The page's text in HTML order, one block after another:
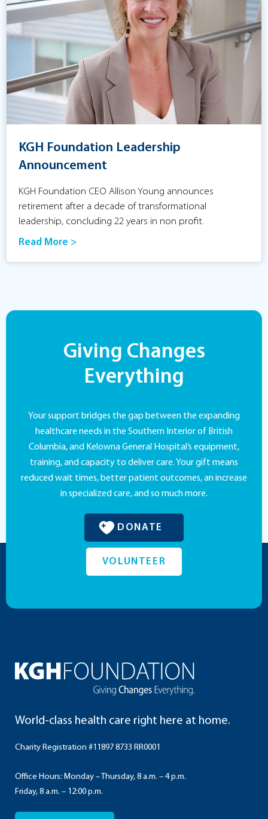
KGH Foundation Leadership
Announcement
KGH Foundation CEO Allison Young announces
retirement after a decade of transformational
leadership, concluding 22 years in non profit.
Read More >
Giving Changes
Everything
Your support bridges the gap between the expanding
healthcare needs in the Southern Interior of British
Columbia, and Kelowna General Hospital’s equipment,
training, and capacity to deliver care. Your gift means
reduced wait times, better patient outcomes, an increase
in specialized care, and so much more.
DONATE
VOLUNTEER
World-class health care right here at home.
Charity Registration #11897 8733 RR0001
Office Hours: Monday – Thursday, 8 a.m. – 4 p.m.
Friday, 8 a.m. – 12:00 p.m.